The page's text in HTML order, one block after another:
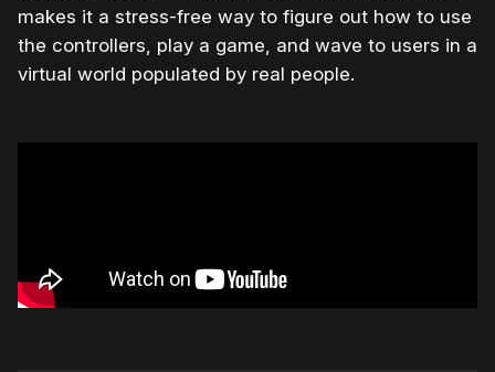
makes it a stress-free way to figure out how to use
the controllers, play a game, and wave to users in a
virtual world populated by real people.